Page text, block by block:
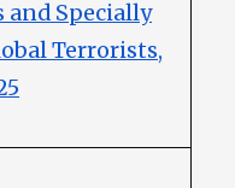
Specially
Terrorists,